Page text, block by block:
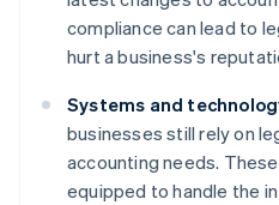
compliance can lead to
hurt a business's
Systems and
businesses still rely on
accounting needs.
equipped to handle the